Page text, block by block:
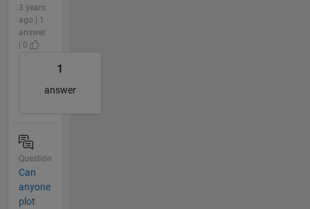
3 years
ago | 1
answer
| 0
1
answer
Question
Can
anyone
plot